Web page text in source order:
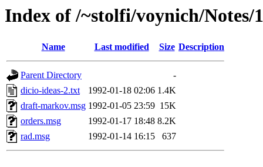
Index of /~stolfi/voynich/Notes/
Name Last modified Size Description
Parent Directory
-
dicio-ideas-2.txt
1992-01-18 02:06 1.4K
draft-markov.msg 1992-01-05 23:59 15K
orders.msg
1992-01-17 18:48 8.2K
rad.msg
1992-01-14 16:15 637